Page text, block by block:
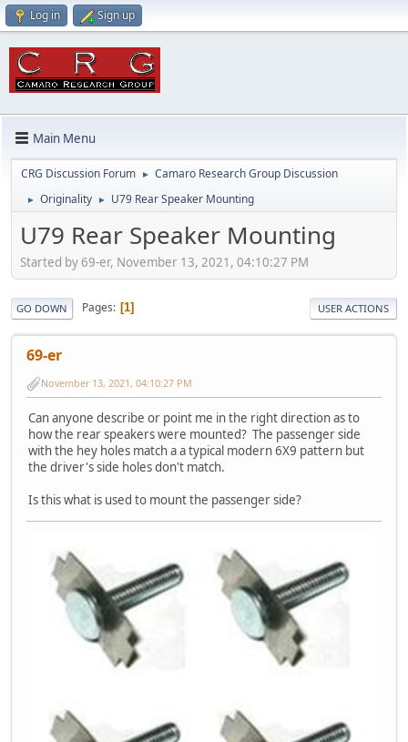
Log in Sign up
Main Menu
CRG Discussion Forum ► Camaro Research Group Discussion
► Originality ► U79 Rear Speaker Mounting
U79 Rear Speaker Mounting
Started by 69-er, November 13, 2021, 04:10:27 PM
GO DOWN Pages 1 USER ACTIONS
69-er
November 13, 2021, 04:10:27 PM
Can anyone describe or point me in the right direction as to
how the rear speakers were mounted? The passenger side
with the hey holes match a a typical modern 6X9 pattern but
the driver's side holes don't match.
Is this what is used to mount the passenger side?